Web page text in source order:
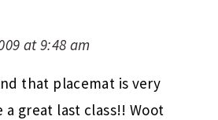
at 9:48 am
that placemat is very
a great last class!! Woot